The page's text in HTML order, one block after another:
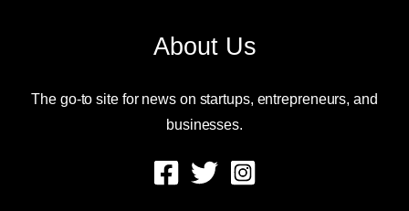
About Us
The go-to site for news on startups, entrepreneurs, and
businesses.